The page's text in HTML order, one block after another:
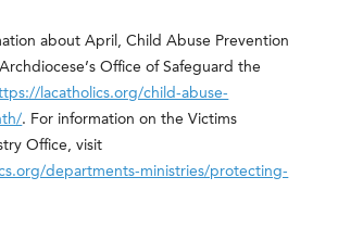
about April, Child Abuse Prevention
Office of Safeguard the
lacatholics.org/child-abuse-
. For information on the Victims
Office, visit
departments-ministries/protecting-